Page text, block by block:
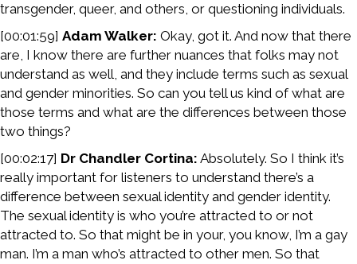
transgender, queer, and others, or questioning individuals.
[00:01:59] Adam Walker: Okay, got it. And now that there
are, I know there are further nuances that folks may not
understand as well, and they include terms such as sexual
and gender minorities. So can you tell us kind of what are
those terms and what are the differences between those
two things?
[00:02:17] Dr Chandler Cortina: Absolutely. So I think it’s
really important for listeners to understand there’s a
difference between sexual identity and gender identity.
The sexual identity is who you’re attracted to or not
attracted to. So that might be in your, you know, I’m a gay
man. I’m a man who’s attracted to other men. So that